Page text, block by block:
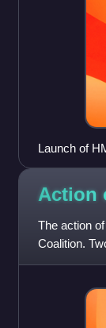
Launch of
(NMM) -
Action
The action
Coalition.
intercepted